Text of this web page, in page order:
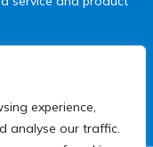
experience,
analyse our traffic.